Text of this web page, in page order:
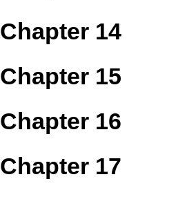
Chapter 14
Chapter 15
Chapter 16
Chapter 17